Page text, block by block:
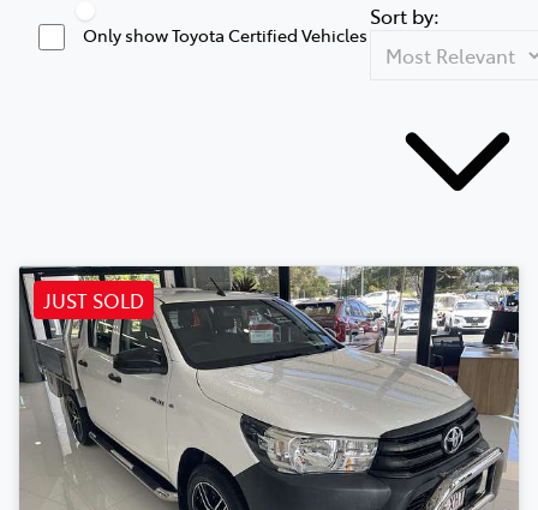
Only show Toyota Certified Vehicles
Sort by:
JUST SOLD